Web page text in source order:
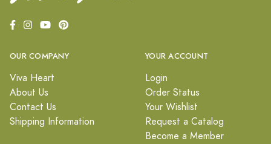
OUR COMPANY
Viva Heart
About Us
Contact Us
Shipping Information
YOUR ACCOUNT
Login
Order Status
Your Wishlist
Request a Catalog
Become a Member